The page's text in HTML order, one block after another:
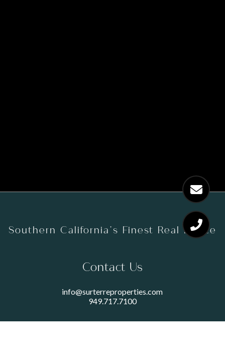
Southern California’s Finest Real Estate
Contact Us
info@surterreproperties.com
949.717.7100